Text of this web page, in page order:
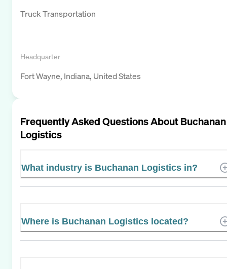
Truck Transportation
Headquarter
Fort Wayne, Indiana, United States
Frequently Asked Questions AboutBuchanan
Logistics
What industry is Buchanan Logistics in?
Where is Buchanan Logistics located?